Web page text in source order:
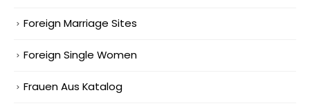
Foreign Marriage Sites
Foreign Single Women
Frauen Aus Katalog